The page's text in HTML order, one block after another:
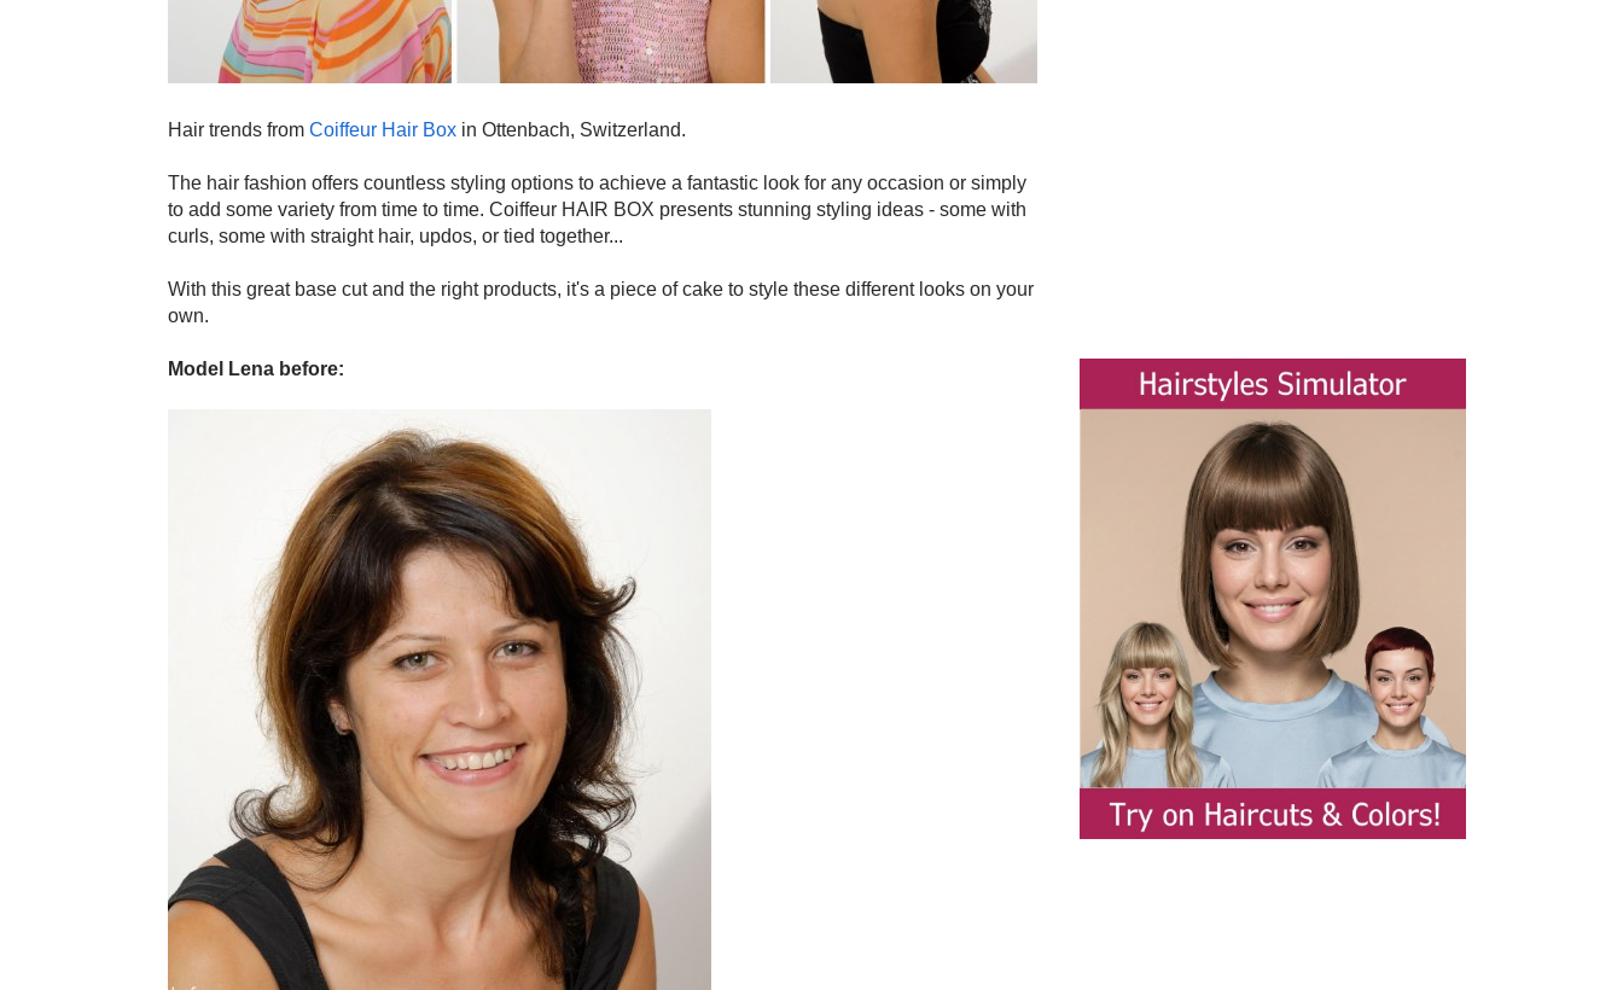
Hair trends from Coiffeur Hair Boxin Ottenbach, Switzerland.
The hair fashion offers countless styling options to achieve a fantastic look for any occasion or simply
to add some variety from time to time. Coiffeur HAIR BOX presents stunning styling ideas - some with
curls, some with straight hair, updos, or tied together...
With this great base cut and the right products, it's a piece of cake to style these different looks on your
own.
Model Lena before: